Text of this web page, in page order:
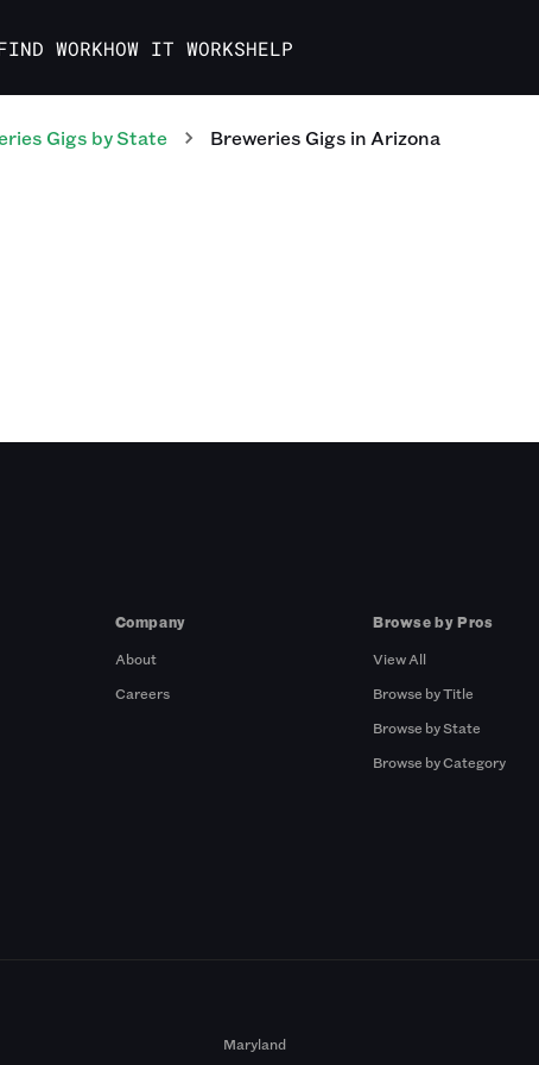
WORKHOW IT WORKSHELP
Gigs by State BreweriesGigs in Arizona
Company
About
Careers
Browse by Pros
View All
Browse by Title
Browse by State
Browse by Category
Maryland